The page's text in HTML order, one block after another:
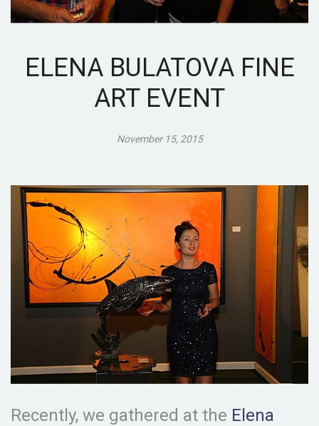
ELENA BULATOVA FINE
ART EVENT
November 15, 2015
Recently, we gathered at the Elena